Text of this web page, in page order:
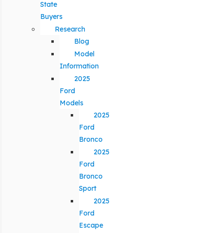
State
Buyers
Research
Blog
Model
Information
2025
Ford
Models
2025
Ford
Bronco
2025
Ford
Bronco
Sport
2025
Ford
Escape